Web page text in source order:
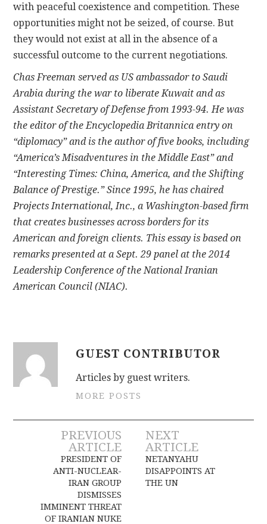
with peaceful coexistence and competition. These
opportunities might not be seized, of course. But
they would not exist at all in the absence of a
successful outcome to the current negotiations.
Chas Freeman served as US ambassador to Saudi
Arabia during the war to liberate Kuwait and as
Assistant Secretary of Defense from 1993-94. He was
the editor of the Encyclopedia Britannica entry on
“diplomacy” and is the author of five books, including
“America’s Misadventures in the Middle East” and
“Interesting Times: China, America, and the Shifting
Balance of Prestige.” Since 1995, he has chaired
Projects International, Inc., a Washington-based firm
that creates businesses across borders for its
American and foreign clients. This essay is based on
remarks presented at a Sept. 29 panel at the 2014
Leadership Conference of the National Iranian
American Council (NIAC).
GUEST CONTRIBUTOR
Articles by guest writers.
MORE POSTS
Post
navigation
PREVIOUS
ARTICLE
PRESIDENT OF
ANTI-NUCLEAR-
IRAN GROUP
DISMISSES
IMMINENT THREAT
OF IRANIAN NUKE
NEXT
ARTICLE
NETANYAHU
DISAPPOINTS AT
THE UN